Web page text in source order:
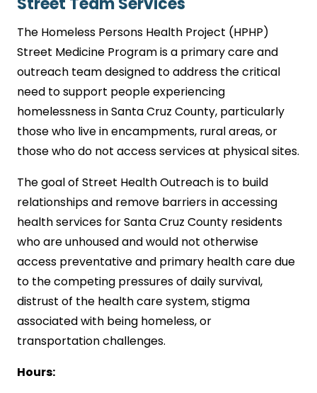
The Homeless Persons Health Project (HPHP)
Street Medicine Program is a primary care and
outreach team designed to address the critical
need to support people experiencing
homelessness in Santa Cruz County, particularly
those who live in encampments, rural areas, or
those who do not access services at physical sites.
The goal of Street Health Outreach is to build
relationships and remove barriers in accessing
health services for Santa Cruz County residents
who are unhoused and would not otherwise
access preventative and primary health care due
to the competing pressures of daily survival,
distrust of the health care system, stigma
associated with being homeless, or
transportation challenges.
Hours: